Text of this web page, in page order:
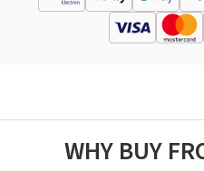
WHY BUY